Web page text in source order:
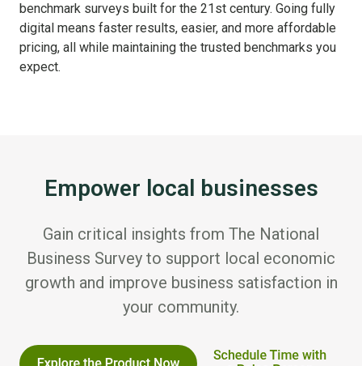
benchmark surveys built for the 21st century. Going fully
digital means faster results, easier, and more affordable
pricing, all while maintaining the trusted benchmarks you
expect.
Empower local businesses
Gain critical insights from The National
Business Survey to support local economic
growth and improve business satisfaction in
your community.